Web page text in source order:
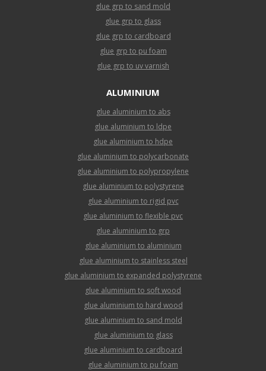
glue grp to sand mold
glue grp to glass
glue grp to cardboard
glue grp to pu foam
glue grp to uv varnish
ALUMINIUM
glue aluminium to abs
glue aluminium to ldpe
glue aluminium to hdpe
glue aluminium to polycarbonate
glue aluminium to polypropylene
glue aluminium to polystyrene
glue aluminium to rigid pvc
glue aluminium to flexible pvc
glue aluminium to grp
glue aluminium to aluminium
glue aluminium to stainless steel
glue aluminium to expanded polystyrene
glue aluminium to soft wood
glue aluminium to hard wood
glue aluminium to sand mold
glue aluminium to glass
glue aluminium to cardboard
glue aluminium to pu foam